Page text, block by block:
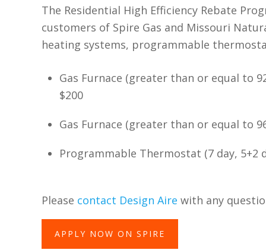
The Residential High Efficiency Rebate
customers of Spire Gas and Missouri
heating systems, programmable
Gas Furnace (greater than or equal to
$200
Gas Furnace (greater than or equal to
Programmable Thermostat (7 day, 5+2
Please contact Design Aire with any
APPLY NOW ON SPIRE